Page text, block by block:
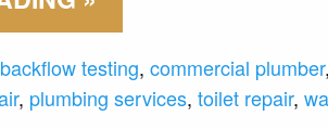
backflow testing, commercial plumber,
, plumbing services, toilet repair,